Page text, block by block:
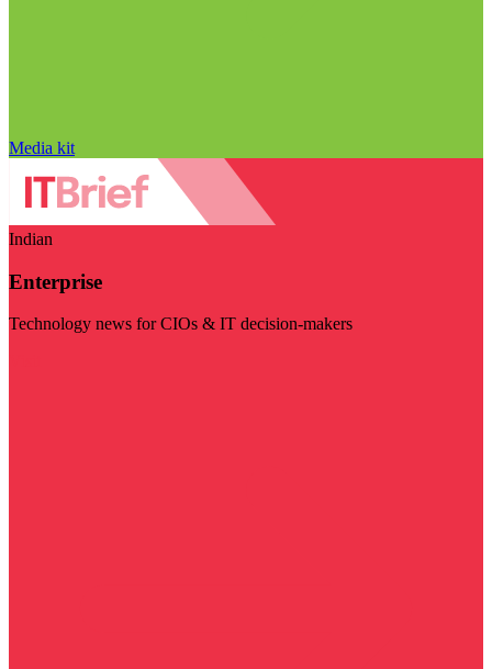
Media kit
Indian
Enterprise
Technology news for CIOs & IT decision-makers